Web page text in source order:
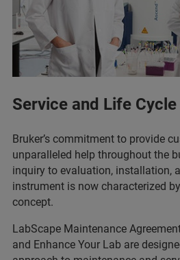
Service and Life
Bruker’s commitment to provide
unparalleled help throughout the
inquiry to evaluation, installation,
instrument is now characterized
concept.
LabScape Maintenance
and Enhance Your Lab are